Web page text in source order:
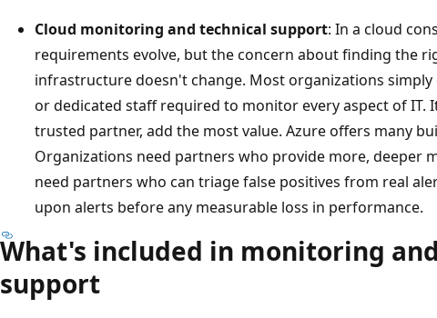
Cloud monitoring and technical support: In a cloud
requirements evolve, but the concern about finding the
infrastructure doesn't change. Most organizations
or dedicated staff required to monitor every aspect of IT.
trusted partner, add the most value. Azure offers many
Organizations need partners who provide more, deeper
need partners who can triage false positives from real
upon alerts before any measurable loss in performance.
What's included in monitoring
support